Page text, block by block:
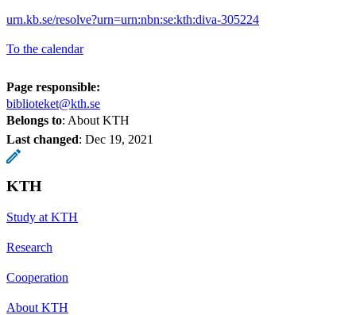
urn.kb.se/resolve?urn=urn:nbn:se:kth:diva-305224
To the calendar
Page responsible:
biblioteket@kth.se
Belongs to: About KTH
Last changed: Dec 19, 2021
KTH
Study at KTH
Research
Cooperation
About KTH